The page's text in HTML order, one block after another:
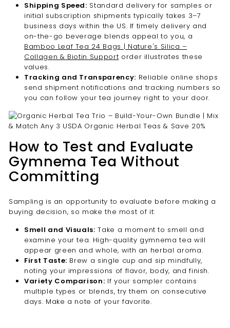
Shipping Speed: Standard delivery for samples or
initial subscription shipments typically takes 3–7
business days within the US. If timely delivery and
on-the-go beverage blends appeal to you, a
Bamboo Leaf Tea 24 Bags | Nature's Silica –
Collagen & Biotin Support order illustrates these
values.
Tracking and Transparency: Reliable online shops
send shipment notifications and tracking numbers so
you can follow your tea journey right to your door.
How to Test and Evaluate
Gymnema Tea Without
Committing
Sampling is an opportunity to evaluate before making a
buying decision, so make the most of it:
Smell and Visuals: Take a moment to smell and
examine your tea. High-quality gymnema tea will
appear green and whole, with an herbal aroma.
First Taste: Brew a single cup and sip mindfully,
noting your impressions of flavor, body, and finish.
Variety Comparison: If your sampler contains
multiple types or blends, try them on consecutive
days. Make a note of your favorite.